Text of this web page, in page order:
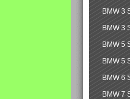
BMW 3
BMW 3
BMW 5
BMW 5
BMW 6
BMW 7